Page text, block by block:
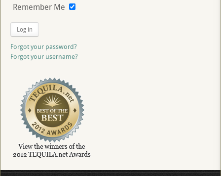
Remember Me
Log in
Forgot your password?
Forgot your username?